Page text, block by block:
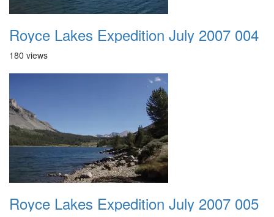
Royce Lakes Expedition July 2007 004
180 views
Royce Lakes Expedition July 2007 005